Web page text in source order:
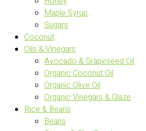
Maple Syrup
Sugars
Coconut
Oils & Vinegars
Avocado & Grapeseed Oil
Organic Coconut Oil
Organic Olive Oil
Organic Vinegars & Glaze
Rice & Beans
Beans